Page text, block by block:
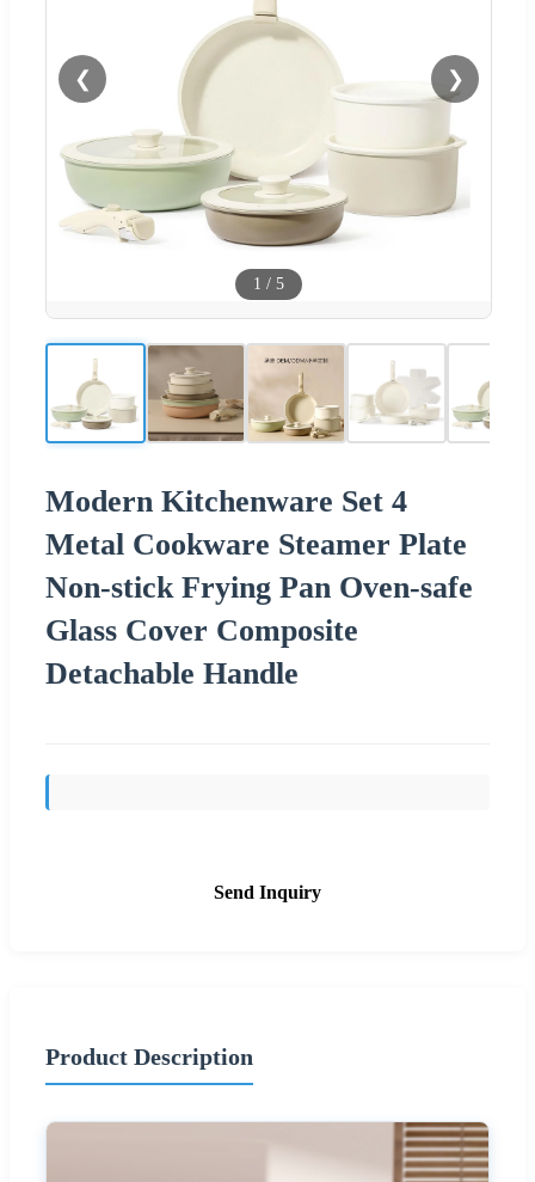
❮ ❯
1 / 5
Modern Kitchenware Set 4
Metal Cookware Steamer Plate
Non-stick Frying Pan Oven-safe
Glass Cover Composite
Detachable Handle
Send Inquiry
Product Description